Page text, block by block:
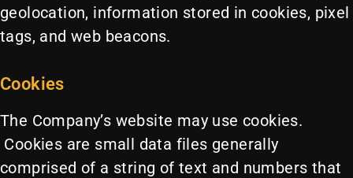
geolocation, information stored in cookies, pixel
tags, and web beacons.
Cookies
The Company’s website may use cookies.
Cookies are small data files generally
comprised of a string of text and numbers that